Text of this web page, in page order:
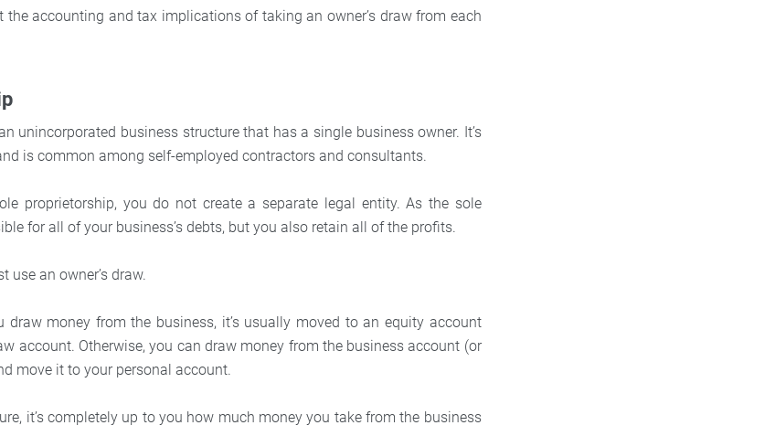
the accounting and tax implications of taking an owner’s draw from each
unincorporated business structure that has a single business owner. It’s
is common among self-employed contractors and consultants.
proprietorship, you do not create a separate legal entity. As the sole
for all of your business’s debts, but you also retain all of the profits.
use an owner’s draw.
draw money from the business, it’s usually moved to an equity account
account. Otherwise, you can draw money from the business account (or
move it to your personal account.
it’s completely up to you how much money you take from the business